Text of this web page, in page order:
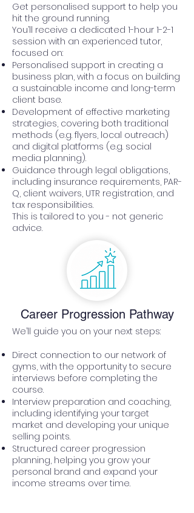
Get personalised support to help you
hit the ground running.
You’ll receive a dedicated 1-hour 1-2-1
session with an experienced tutor,
focused on:
Personalised support in creating a
business plan, with a focus on building
a sustainable income and long-term
client base.
Development of effective marketing
strategies, covering both traditional
methods (e.g. flyers, local outreach)
and digital platforms (e.g. social
media planning).
Guidance through legal obligations,
including insurance requirements, PAR-
Q, client waivers, UTR registration, and
tax responsibilities.
This is tailored to you - not generic
advice.
Career Progression Pathway
We’ll guide you on your next steps:
Direct connection to our network of
gyms, with the opportunity to secure
interviews before completing the
course.
Interview preparation and coaching,
including identifying your target
market and developing your unique
selling points.
Structured career progression
planning, helping you grow your
personal brand and expand your
income streams over time.